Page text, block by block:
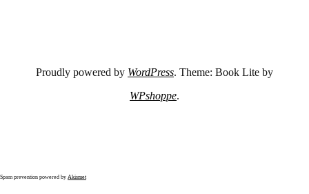
Proudly powered by WordPress. Theme: Book Lite by
WPshoppe.
Spam prevention powered by Akismet